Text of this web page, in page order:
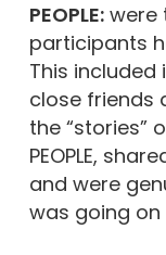
PEOPLE:were
participants
This
close friends
the “stories”
PEOPLE,
and were
was going on